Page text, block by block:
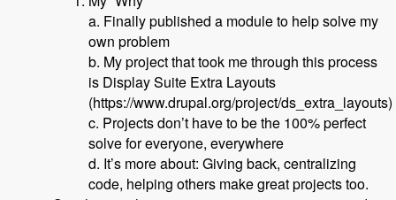
a. Finally published a module to help solve my
own problem
b. My project that took me through this process
is Display Suite Extra Layouts
(https://www.drupal.org/project/ds_extra_layouts)
c. Projects don’t have to be the 100% perfect
solve for everyone, everywhere
d. It’s more about: Giving back, centralizing
code, helping others make great projects too.